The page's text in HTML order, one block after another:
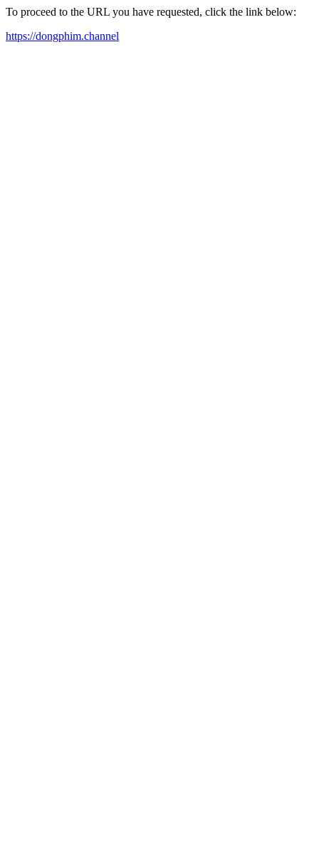
To proceed to the URL you have requested, click the link below:
https://dongphim.channel